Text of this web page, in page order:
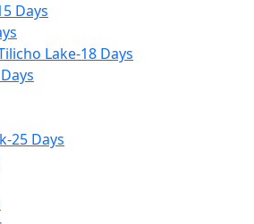
Days
Lake-18 Days
25 Days